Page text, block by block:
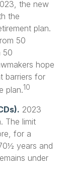
the new
the
plan.
50
50
hope
barriers for
plan.10
2023
The limit
for a
years and
under